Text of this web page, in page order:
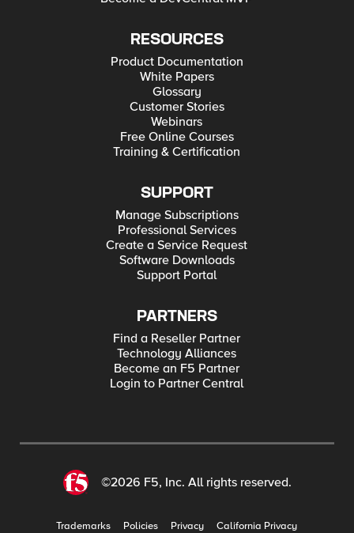
RESOURCES
Product Documentation
White Papers
Glossary
Customer Stories
Webinars
Free Online Courses
Training & Certification
SUPPORT
Manage Subscriptions
Professional Services
Create a Service Request
Software Downloads
Support Portal
PARTNERS
Find a Reseller Partner
Technology Alliances
Become an F5 Partner
Login to Partner Central
©2026 F5, Inc. All rights reserved.
Trademarks Policies Privacy
California Privacy